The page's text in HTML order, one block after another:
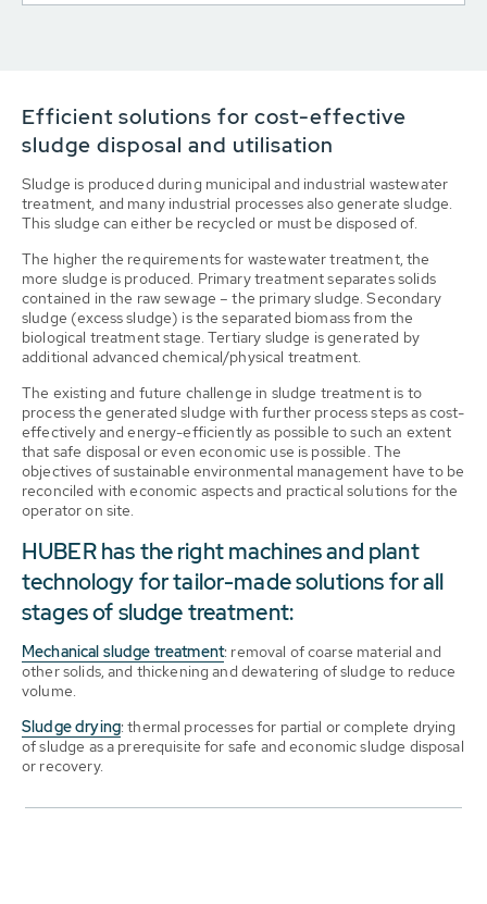
Efficient solutions for cost-effective
sludge disposal and utilisation
Sludge is produced during municipal and industrial wastewater
treatment, and many industrial processes also generate sludge.
This sludge can either be recycled or must be disposed of.
The higher the requirements for wastewater treatment, the
more sludge is produced. Primary treatment separates solids
contained in the raw sewage – the primary sludge. Secondary
sludge (excess sludge) is the separated biomass from the
biological treatment stage. Tertiary sludge is generated by
additional advanced chemical/physical treatment.
The existing and future challenge in sludge treatment is to
process the generated sludge with further process steps as cost-
effectively and energy-efficiently as possible to such an extent
that safe disposal or even economic use is possible. The
objectives of sustainable environmental management have to be
reconciled with economic aspects and practical solutions for the
operator on site.
HUBER has the right machines and plant
technology for tailor-made solutions for all
stages of sludge treatment:
Mechanical sludge treatment: removal of coarse material and
other solids, and thickening and dewatering of sludge to reduce
volume.
Sludge drying: thermal processes for partial or complete drying
of sludge as a prerequisite for safe and economic sludge disposal
or recovery.